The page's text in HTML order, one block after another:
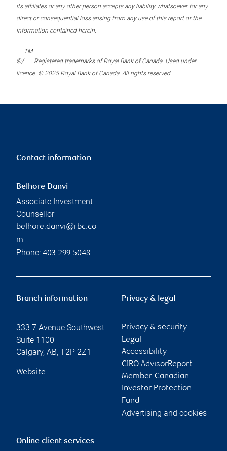
its affiliates or any other person accepts any liability whatsoever for any
direct or consequential loss arising from any use of this report or the
information contained herein.
®/
TM
Registered trademarks of Royal Bank of Canada. Used under
licence. © 2025 Royal Bank of Canada. All rights reserved.
Contact information
Belhore Danvi
Associate Investment
Counsellor
belhore.danvi@rbc.co
m
Phone: 403-299-5048
Branch information
333 7 Avenue Southwest
Suite 1100
Calgary, AB, T2P 2Z1
Website
Privacy & legal
Privacy & security
Legal
Accessibility
CIRO AdvisorReport
Member-Canadian
Investor Protection
Fund
Advertising and cookies
Online client services